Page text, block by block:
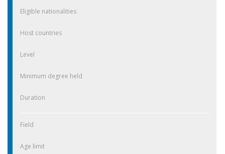
Eligible nationalities
Host countries
Level
Minimum degree held
Duration
Field
Age limit